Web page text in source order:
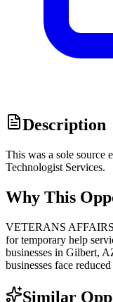
Description
This was a sole source
Technologist Services.
Why This
VETERANS
for temporary help
businesses in Gilbert,
businesses face
Similar